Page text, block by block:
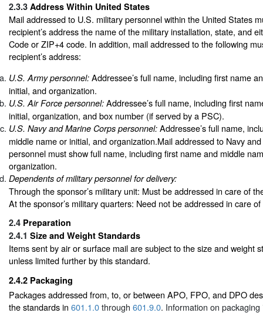
2.3.3 Address Within United States
Mail addressed to U.S. military personnel within the United States
recipient’s address the name of the military installation, state, and
Code or ZIP+4 code. In addition, mail addressed to the following
recipient’s address:
U.S. Army personnel: Addressee’s full name, including first name
initial, and organization.
U.S. Air Force personnel: Addressee’s full name, including first
initial, organization, and box number (if served by a PSC).
U.S. Navy and Marine Corps personnel: Addressee’s full name,
middle name or initial, and organization.Mail addressed to Navy
personnel must show full name, including first name and middle
organization.
Dependents of military personnel for delivery:
Through the sponsor’s military unit: Must be addressed in care of
At the sponsor’s military quarters: Need not be addressed in care
2.4 Preparation
2.4.1 Size and Weight Standards
Items sent by air or surface mail are subject to the size and weight
unless limited further by this standard.
2.4.2 Packaging
Packages addressed from, to, or between APO, FPO, and DPO
the standards in 601.1.0through 601.9.0. Information on